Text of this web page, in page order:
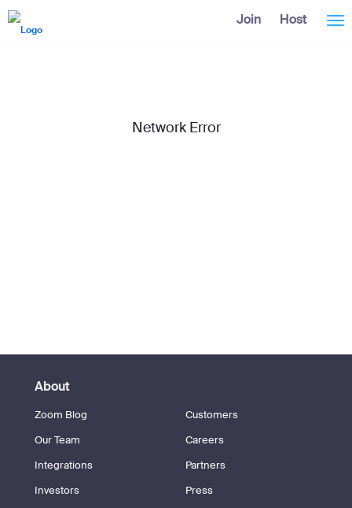
Skip
to
Accessibility
Overview
Join Host
Network Error
About
Zoom Blog
Customers
Our Team
Careers
Integrations
Partners
Investors
Press